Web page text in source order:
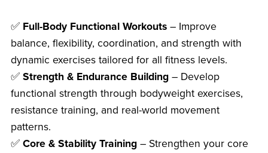
✅ Full-Body Functional Workouts– Improve
balance, flexibility, coordination, and strength with
dynamic exercises tailored for all fitness levels.
✅ Strength & Endurance Building– Develop
functional strength through bodyweight exercises,
resistance training, and real-world movement
patterns.
✅ Core & Stability Training– Strengthen your core